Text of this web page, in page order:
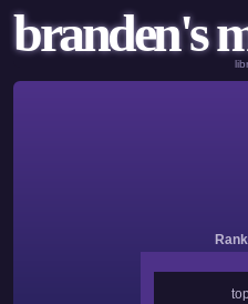
branden's